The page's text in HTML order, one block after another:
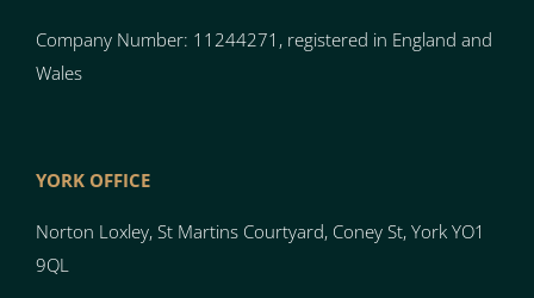
Company Number: 11244271, registered in England and
Wales
YORK OFFICE
Norton Loxley, St Martins Courtyard, Coney St, York YO1
9QL